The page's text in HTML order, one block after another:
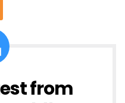
from